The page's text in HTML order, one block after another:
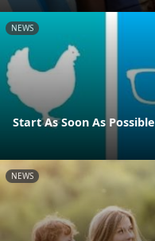
NEWS
Start As Soon As Possible
NEWS